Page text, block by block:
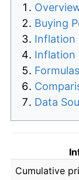
Buying
Inflation
Inflation
Data
Cumulative